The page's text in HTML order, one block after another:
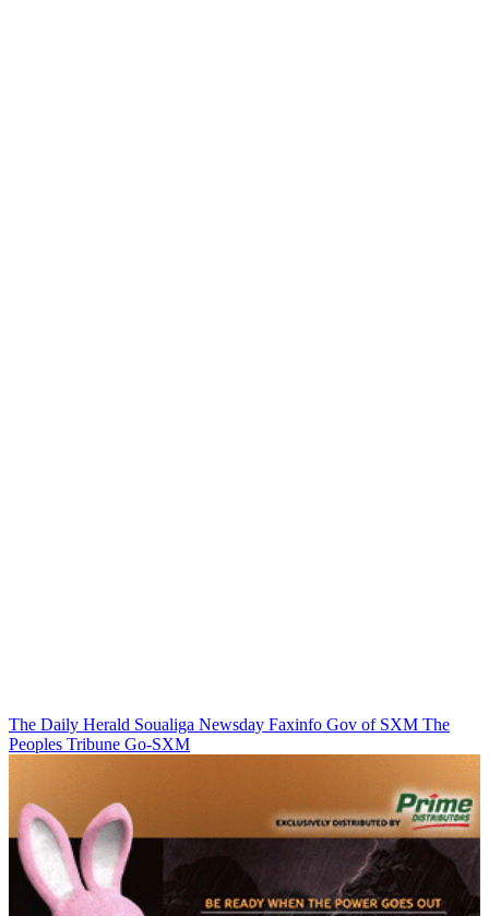
The Daily Herald Soualiga Newsday Faxinfo Gov of SXM The
Peoples Tribune Go-SXM